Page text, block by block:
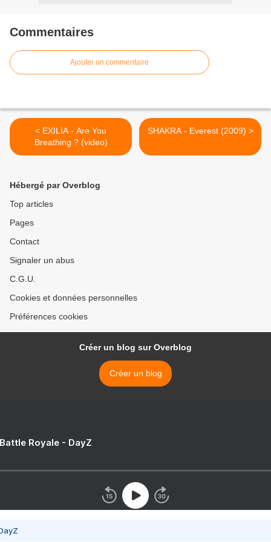
Commentaires
Ajouter un commentaire
< EXILIA - Are You
Breathing ? (video)
SHAKRA - Everest (2009) >
Hébergé par Overblog
Top articles
Pages
Contact
Signaler un abus
C.G.U.
Cookies et données personnelles
Préférences cookies
Créer un blog sur Overblog
Créer un blog
Royale - DayZ